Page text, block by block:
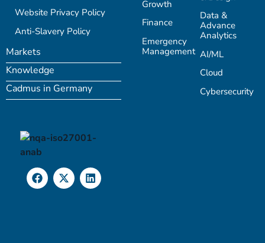
Website Privacy Policy
Anti-Slavery Policy
Markets
Knowledge
Cadmus in Germany
Growth
Finance
Emergency
Management
Data &
Advance
Analytics
AI/ML
Cloud
Cybersecurity